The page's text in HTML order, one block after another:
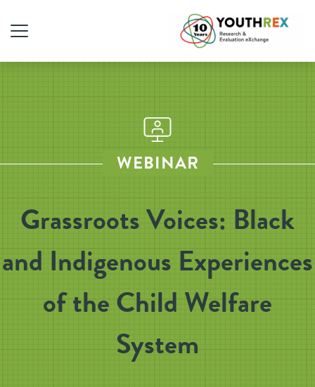
WEBINAR
Grassroots Voices: Black
and Indigenous Experiences
of the Child Welfare
System